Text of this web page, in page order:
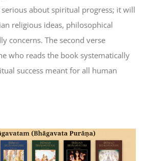
about spiritual progress; it will
religious ideas, philosophical
concerns. The second verse
who reads the book systematically
success meant for all human